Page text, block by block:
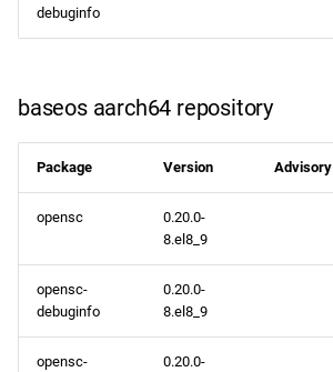
debuginfo
baseos aarch64 repository
Package Version Advisory
opensc
0.20.0-
8.el8_9
opensc-
debuginfo
0.20.0-
8.el8_9
opensc-
0.20.0-